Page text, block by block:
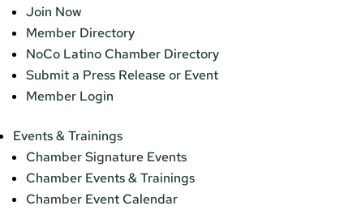
Join Now
Member Directory
NoCo Latino Chamber Directory
Submit a Press Release or Event
Member Login
Events & Trainings
Chamber Signature Events
Chamber Events & Trainings
Chamber Event Calendar